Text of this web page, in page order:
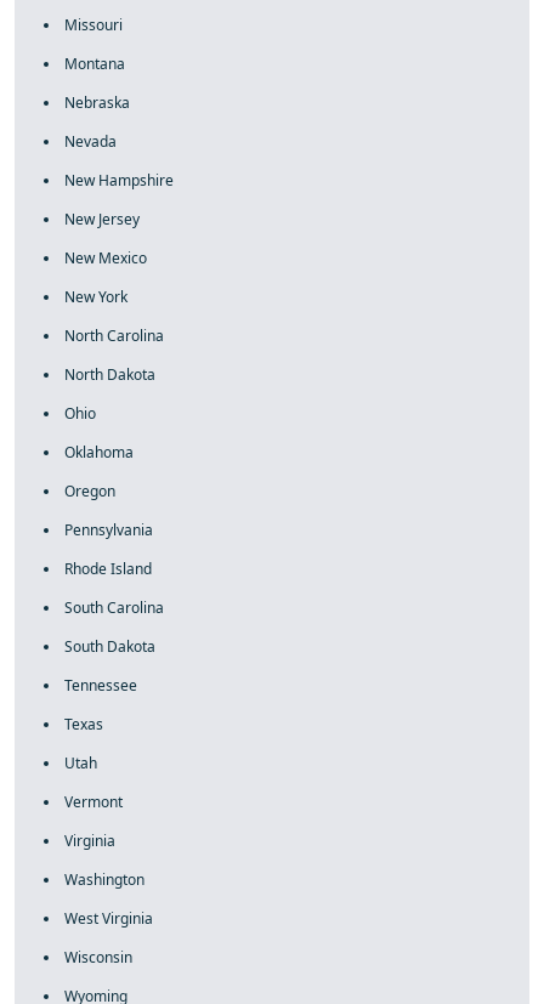
Missouri
Montana
Nebraska
Nevada
New Hampshire
New Jersey
New Mexico
New York
North Carolina
North Dakota
Ohio
Oklahoma
Oregon
Pennsylvania
Rhode Island
South Carolina
South Dakota
Tennessee
Texas
Utah
Vermont
Virginia
Washington
West Virginia
Wisconsin
Wyoming